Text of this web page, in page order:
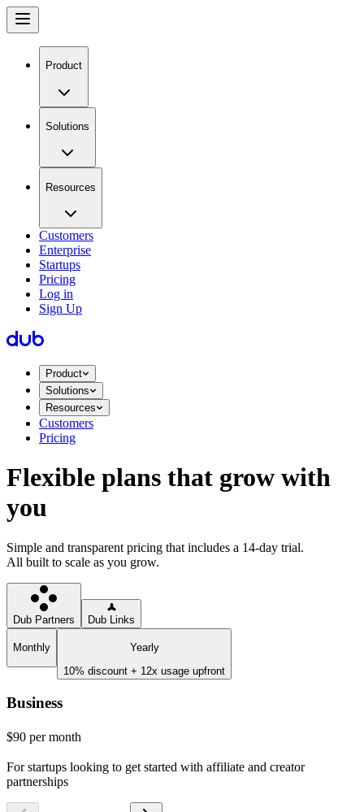
Product
Solutions
Resources
Customers
Enterprise
Startups
Pricing
Log in
Sign Up
Product
Solutions
Resources
Customers
Pricing
Flexible plans that grow with
you
Simple and transparent pricing that includes a 14-day trial.
All built to scale as you grow.
Dub Partners Dub Links
Monthly
Yearly
10% discount + 12x usage upfront
Business
$90 per month
For startups looking to get started with affiliate and creator
partnerships